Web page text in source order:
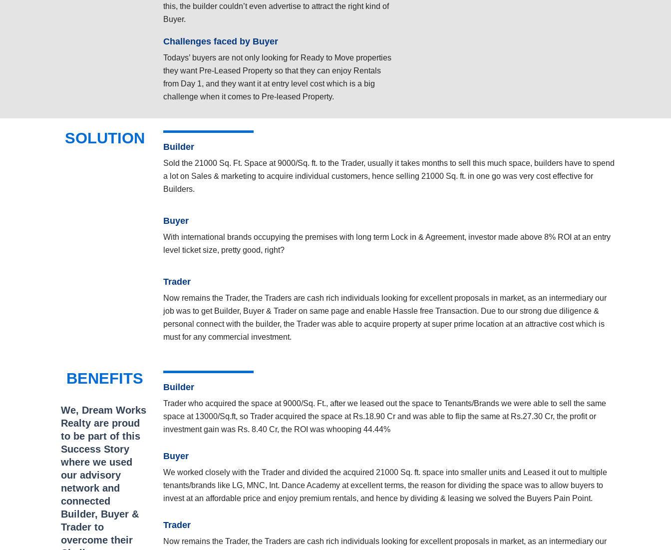
this, the builder couldn’t even advertise to attract the right kind of
Buyer.
Challenges faced by Buyer
Todays’ buyers are not only looking for Ready to Move properties
they want Pre-Leased Property so that they can enjoy Rentals
from Day 1, and they want it at entry level cost which is a big
challenge when it comes to Pre-leased Property.
SOLUTION Builder
Sold the 21000 Sq. Ft. Space at 9000/Sq. ft. to the Trader, usually it takes months to sell this much space, builders have to spend
a lot on Sales & marketing to acquire individual customers, hence selling 21000 Sq. ft. in one go was very cost effective for
Builders.
Buyer
With international brands occupying the premises with long term Lock in & Agreement, investor made above 8% ROI at an entry
level ticket size, pretty good, right?
Trader
Now remains the Trader, the Traders are cash rich individuals looking for excellent proposals in market, as an intermediary our
job was to get Builder, Buyer & Trader on same page and enable Hassle free Transaction. Due to our strong due diligence &
personal connect with the builder, the Trader was able to acquire property at super prime location at an attractive cost which is
must for any commercial investment.
BENEFITS
We, Dream Works
Realty are proud
to be part of this
Success Story
where we used
our advisory
network and
connected
Builder, Buyer &
Trader to
overcome their
Builder
Trader who acquired the space at 9000/Sq. Ft., after we leased out the space to Tenants/Brands we were able to sell the same
space at 13000/Sq.ft, so Trader acquired the space at Rs.18.90 Cr and was able to flip the same at Rs.27.30 Cr, the profit or
investment gain was Rs. 8.40 Cr, the ROI was whooping 44.44%
Buyer
We worked closely with the Trader and divided the acquired 21000 Sq. ft. space into smaller units and Leased it out to multiple
tenants/brands like LG, MNC, Int. Dance Academy at excellent terms, the reason for dividing the space was to allow buyers to
invest at an affordable price and enjoy premium rentals, and hence by dividing & leasing we solved the Buyers Pain Point.
Trader
Now remains the Trader, the Traders are cash rich individuals looking for excellent proposals in market, as an intermediary our